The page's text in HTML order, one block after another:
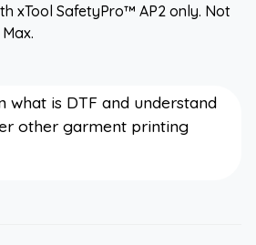
xTool SafetyPro™ AP2 only. Not
what is DTF and understand
other garment printing